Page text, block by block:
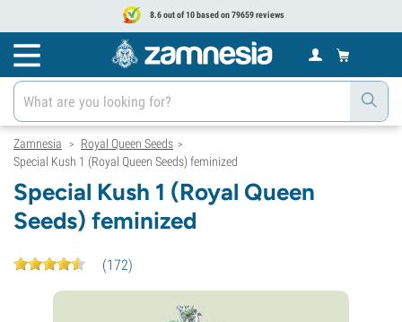
8.6 out of 10 based on 79659 reviews
Zamnesia > Royal Queen Seeds >
Special Kush 1 (Royal Queen Seeds) feminized
Special Kush 1 (Royal Queen
Seeds) feminized
(172)